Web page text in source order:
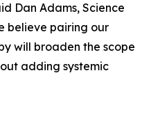
Dan Adams, Science
believe pairing our
will broaden the scope
adding systemic